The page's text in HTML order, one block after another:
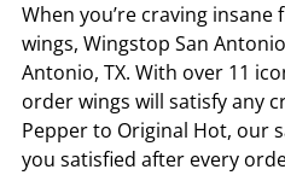
When you’re craving
wings, Wingstop San Antonio
Antonio, TX. With over 11
order wings will satisfy any
Pepper to Original Hot, our
you satisfied after every